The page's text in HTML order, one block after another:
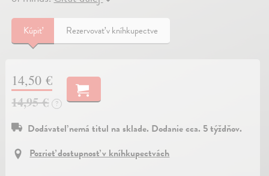
Kúpiť Rezervovať v kníhkupectve
14,50 €
14,95 €
?
Dodávateľ nemá titul na sklade. Dodanie cca. 5 týždňov.
Pozrieť dostupnosť v kníhkupectvách